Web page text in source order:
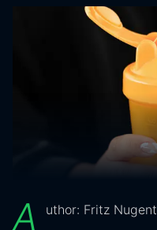
LOCATIONS
A uthor: Fritz Nugent